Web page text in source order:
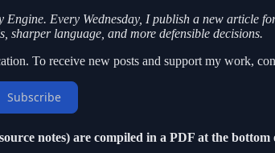
Engine. Every Wednesday, I publish a new
language, and more defensible decisions.
To receive new posts and support my work,
Subscribe
notes) are compiled in a PDF at the bottom